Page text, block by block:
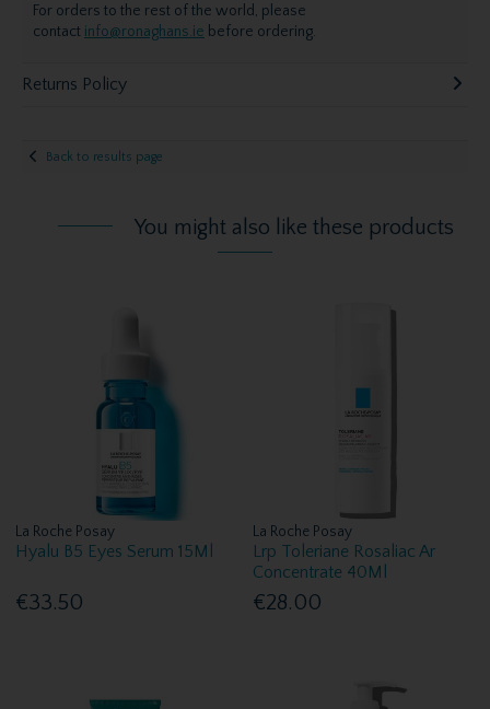
For orders to the rest of the world, please
contact info@ronaghans.ie before ordering.
Returns Policy
Back to results page
You might also like these products
La Roche Posay
Hyalu B5 Eyes Serum 15Ml
€33.50
La Roche Posay
Lrp Toleriane Rosaliac Ar
Concentrate 40Ml
€28.00